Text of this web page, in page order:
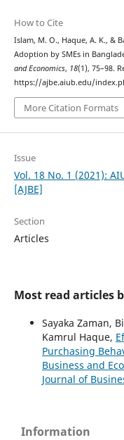
How to Cite
Islam, M. O., Haque, A. K., &
Adoption by SMEs in
and Economics, 18(1), 75–98.
https://ajbe.aiub.edu/
More Citation Formats
Issue
Vol. 18 No. 1 (2021):
[AJBE]
Section
Articles
Most read articles
Sayaka Zaman,
Kamrul Haque,
Purchasing
Business and
Journal of
Information